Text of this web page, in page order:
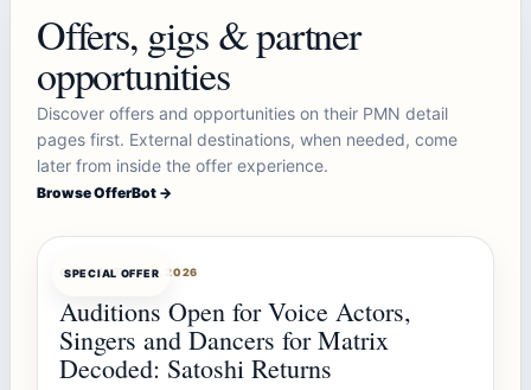
Offers, gigs & partner
opportunities
Discover offers and opportunities on their PMN detail
pages first. External destinations, when needed, come
later from inside the offer experience.
Browse OfferBot →
SPECIAL OFFER
OFFERBOTAUG 7, 2026
Auditions Open for Voice Actors,
Singers and Dancers for Matrix
Decoded: Satoshi Returns